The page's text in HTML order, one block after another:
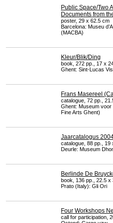
Public Space/Two
Documents from
poster, 29 x 62.5 cm
Barcelona: Museu
(MACBA)
Kleur/Blik/Ding
book, 272 pp., 17 x
Ghent: Sint-Lucas
Frans Masereel
catalogue, 72 pp.,
Ghent: Museum
Fine Arts Ghent)
Jaarcatalogus
catalogue, 88 pp., 19
Deurle: Museum
Berlinde De
book, 136 pp., 22.5 x
Prato (Italy): Gli Ori
Four Workshops
call for participation,